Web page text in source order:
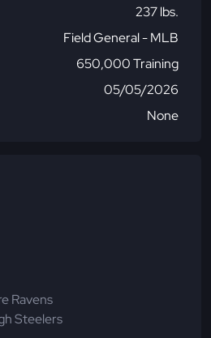
237 lbs.
Field General - MLB
650,000 Training
05/05/2026
None
Ravens
Steelers